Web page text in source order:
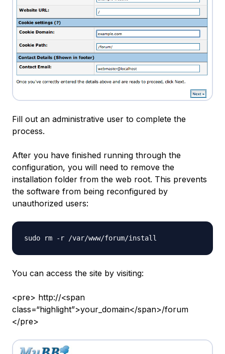
Fill out an administrative user to complete the
process.
After you have finished running through the
configuration, you will need to remove the
installation folder from the web root. This prevents
the software from being reconfigured by
unauthorized users:
You can access the site by visiting:
<pre> http://<span
class=“highlight”>your_domain</span>/forum
</pre>